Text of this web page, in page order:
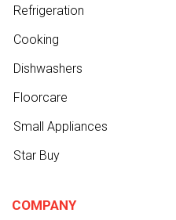
Refrigeration
Cooking
Dishwashers
Floorcare
Small Appliances
Star Buy
COMPANY